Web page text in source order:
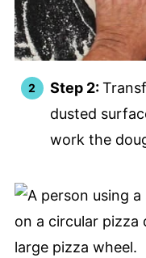
Step 2:
dusted
work the